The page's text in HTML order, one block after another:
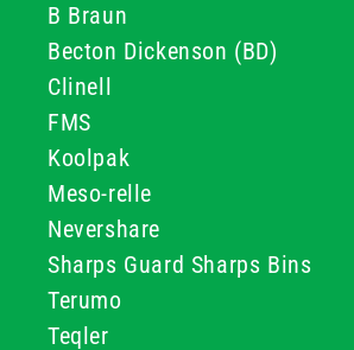
B Braun
Becton Dickenson (BD)
Clinell
FMS
Koolpak
Meso-relle
Nevershare
Sharps Guard Sharps Bins
Terumo
Teqler